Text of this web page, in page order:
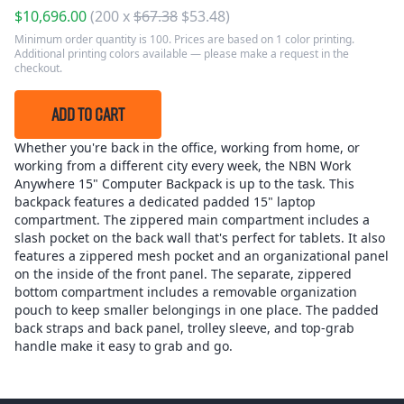
$10,696.00(200x$67.38 $53.48)
Minimum order quantity is 100. Prices are based on 1 color printing.
Additional printing colors available — please make a request in the
checkout.
ADD TO CART
Whether you're back in the office, working from home, or
working from a different city every week, the NBN Work
Anywhere 15" Computer Backpack is up to the task. This
backpack features a dedicated padded 15" laptop
compartment. The zippered main compartment includes a
slash pocket on the back wall that's perfect for tablets. It also
features a zippered mesh pocket and an organizational panel
on the inside of the front panel. The separate, zippered
bottom compartment includes a removable organization
pouch to keep smaller belongings in one place. The padded
back straps and back panel, trolley sleeve, and top-grab
handle make it easy to grab and go.